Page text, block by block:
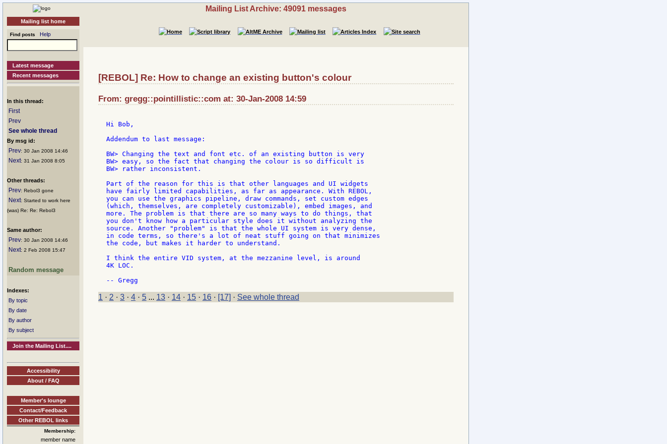
Mailing list home
Find posts Help
Latest message
Recent messages
In this thread:
First
Prev
See whole thread
By msg id:
Prev: 30 Jan 2008 14:46
Next: 31 Jan 2008 8:05
Other threads:
Prev: Rebol3 gone
Next: Started to work here
(was) Re: Re: Rebol3
Same author:
Prev: 30 Jan 2008 14:46
Next: 2 Feb 2008 15:47
Random message
Indexes:
By topic
By date
By author
By subject
Join the Mailing List....
Accessibility
About / FAQ
Member's lounge
Contact/Feedback
Other REBOL links
Membership:
member name
Mailing List Archive: 49091 messages
[REBOL] Re: How to change an existing button's colour
From: gregg::pointillistic::com at: 30-Jan-2008 14:59
Hi Bob,
Addendum to last message:
BW> Changing the text and font etc. of an existing button is very
BW> easy, so the fact that changing the colour is so difficult is
BW> rather inconsistent.
Part of the reason for this is that other languages and UI widgets
have fairly limited capabilities, as far as appearance. With REBOL,
you can use the graphics pipeline, draw commands, set custom edges
(which, themselves, are completely customizable), embed images, and
more. The problem is that there are so many ways to do things, that
you don't know how a particular style does it without analyzing the
source. Another "problem" is that the whole UI system is very dense,
in code terms, so there's a lot of neat stuff going on that minimizes
the code, but makes it harder to understand.
I think the entire VID system, at the mezzanine level, is around
4K LOC.
1 · 2 · 3 · 4 · 5 ... 13 · 14 · 15 · 16 · [17] · See whole thread